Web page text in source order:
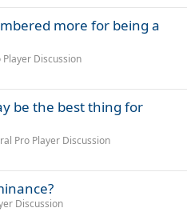
more for being a
Discussion
be the best thing for
Pro Player Discussion
Discussion